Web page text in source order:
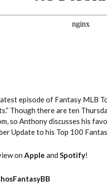
episode of Fantasy MLB
Though there are ten
so Anthony discusses his
Update to his Top 100
on Apple and Spotify!